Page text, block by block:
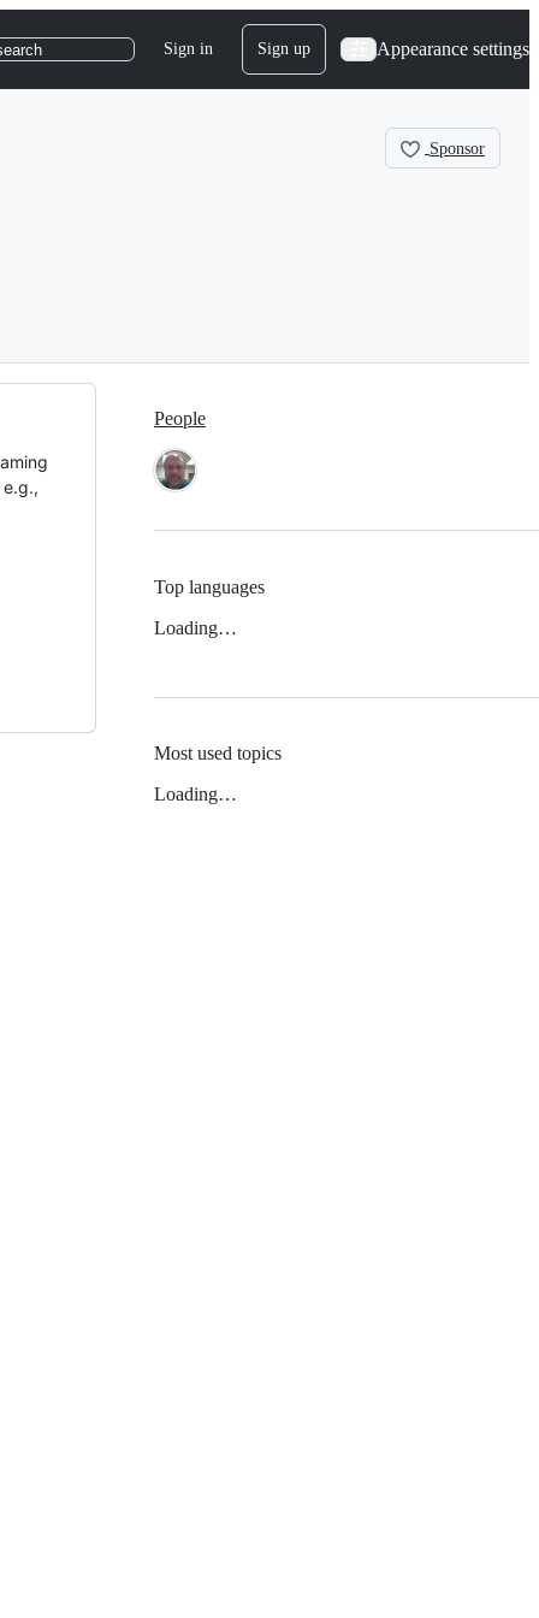
Sign in Sign up Appearance settings
Sponsor
People
Top languages
Loading…
Most used topics
Loading…